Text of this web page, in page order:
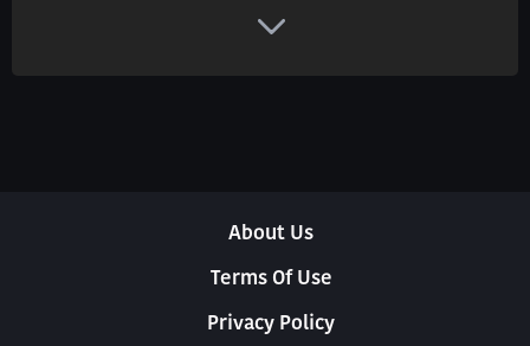
About Us
Terms Of Use
Privacy Policy